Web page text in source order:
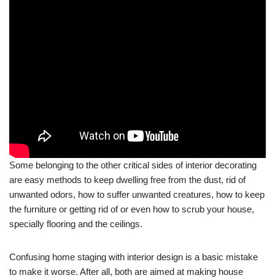
Some belonging to the other critical sides of interior decorating
are easy methods to keep dwelling free from the dust, rid of
unwanted odors, how to suffer unwanted creatures, how to keep
the furniture or getting rid of or even how to scrub your house,
specially flooring and the ceilings.
Confusing home staging with interior design is a basic mistake
to make it worse. After all, both are aimed at making house